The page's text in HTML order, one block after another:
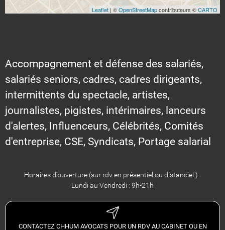
Leaflet | ©OpenStreetMapcontributeurs ©CARTO
Accompagnement et défense des salariés,
salariés seniors, cadres, cadres dirigeants,
intermittents du spectacle, artistes,
journalistes, pigistes, intérimaires, lanceurs
d'alertes, Influenceurs, Célébrités, Comités
d'entreprise, CSE, Syndicats, Portage salarial
Horaires d'ouverture (sur rdv en présentiel ou distanciel ) :
Lundi au Vendredi : 9h-21h
CONTACTEZ CHHUM AVOCATS POUR UN RDV AU CABINET OU EN